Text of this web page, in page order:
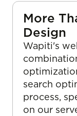
More
Design
Wapiti's
search
process,
on our